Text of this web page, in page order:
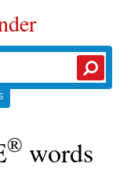
® words